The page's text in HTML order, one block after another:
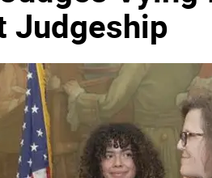
Judgeship